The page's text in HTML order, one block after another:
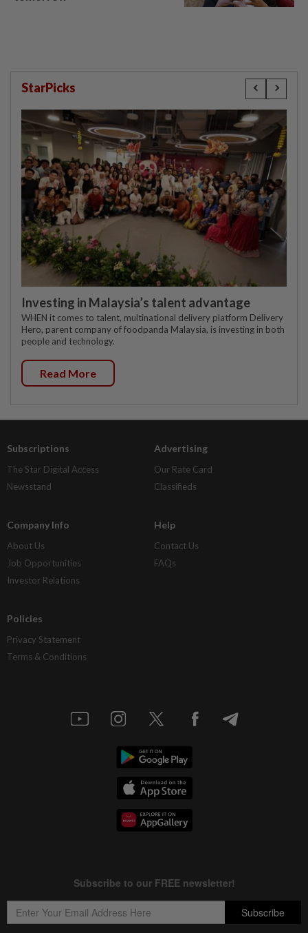
StarPicks
Investing in Malaysia’s talent advantage
WHEN it comes to talent, multinational delivery platform Delivery
Hero, parent company of foodpanda Malaysia, is investing in both
people and technology.
Read More
Subscriptions
The Star Digital Access
Newsstand
Advertising
Our Rate Card
Classifieds
Company Info
About Us
Job Opportunities
Investor Relations
Help
Contact Us
FAQs
Policies
Privacy Statement
Terms & Conditions